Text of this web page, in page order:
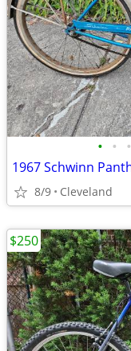
• • •
8/9 Cleveland
$250